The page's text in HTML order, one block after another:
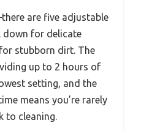
are five adjustable
down for delicate
stubborn dirt. The
up to 2 hours of
setting, and the
means you’re rarely
to cleaning.